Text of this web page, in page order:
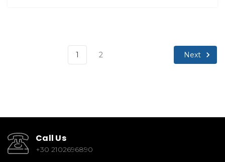
1 2 Next
Call Us
+30 2102696890